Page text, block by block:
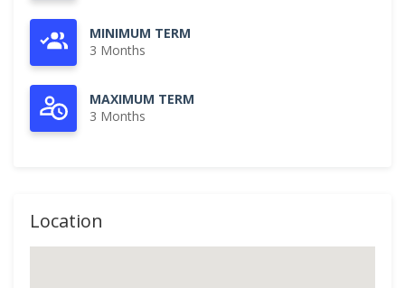
MINIMUM TERM
3 Months
MAXIMUM TERM
3 Months
Location